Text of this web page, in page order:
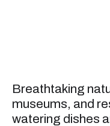
Breathtaking
museums, and
watering dishes